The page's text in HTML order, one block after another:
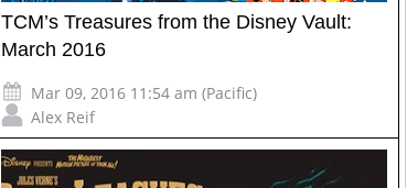
TCM’s Treasures from the Disney Vault:
March 2016
Mar 09, 2016 11:54 am (Pacific)
Alex Reif